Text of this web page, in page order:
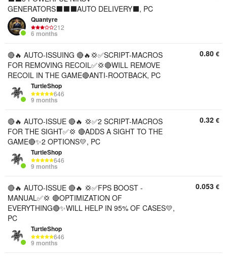
GENERATORS⬛⬛⬛AUTO DELIVERY⬛, PC
Quantyre
212
6 months
🔴🔥 AUTO-ISSUING 🔴🔥💢✅SCRIPT-MACROS
FOR REMOVING RECOIL✅💢🔴WILL REMOVE
RECOIL IN THE GAME🔴ANTI-ROOTBACK, PC
TurtleShop
646
9 months
0.80 €
🔴🔥 AUTO-ISSUE 🔴🔥 💢✅2 SCRIPT-MACROS
FOR THE SIGHT✅💢 🔴ADDS A SIGHT TO THE
GAME🔴✨2 OPTIONS💛, PC
TurtleShop
646
9 months
0.32 €
🔴🔥 AUTO-ISSUE 🔴🔥 💢✅FPS BOOST -
MANUAL✅💢 🔴OPTIMIZATION OF
EVERYTHING🔴✨WILL HELP IN 95% OF CASES💛,
PC
TurtleShop
646
9 months
0.053 €